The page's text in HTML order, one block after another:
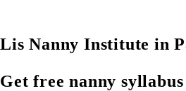
Lis Nanny Institute in
Get free nanny